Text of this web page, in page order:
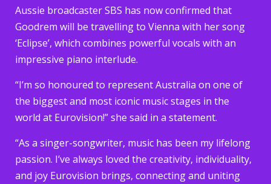
Aussie broadcaster SBS has now confirmed that
Goodrem will be travelling to Vienna with her song
‘Eclipse’, which combines powerful vocals with an
impressive piano interlude.
“I’m so honoured to represent Australia on one of
the biggest and most iconic music stages in the
world at Eurovision!” she said in a statement.
“As a singer-songwriter, music has been my lifelong
passion. I’ve always loved the creativity, individuality,
and joy Eurovision brings, connecting and uniting